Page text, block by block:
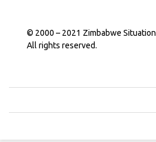
© 2000 – 2021 Zimbabwe Situation
All rights reserved.